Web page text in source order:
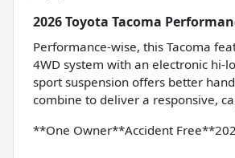
2026 Toyota Tacoma
Performance-wise, this Tacoma
4WD system with an electronic hi-
sport suspension offers better
combine to deliver a responsive,
**One Owner**Accident